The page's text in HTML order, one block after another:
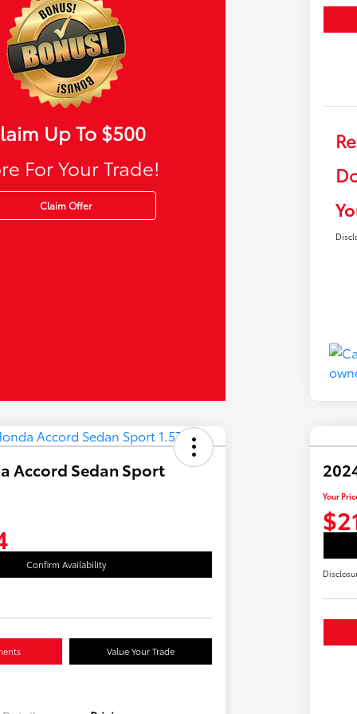
Up To $500
For Your Trade!
Claim Offer
Accord Sedan Sport
Confirm Availability
Value Your Trade
Your